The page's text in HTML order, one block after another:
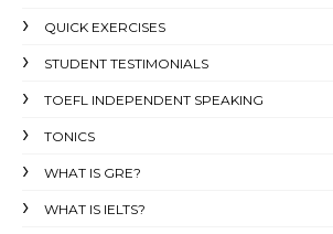
QUICK EXERCISES
STUDENT TESTIMONIALS
TOEFL INDEPENDENT SPEAKING
TONICS
WHAT IS GRE?
WHAT IS IELTS?